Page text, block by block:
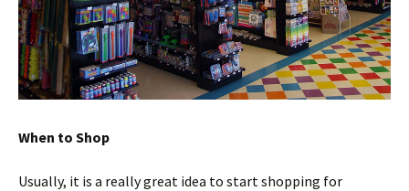
When to Shop
Usually, it is a really great idea to start shopping for